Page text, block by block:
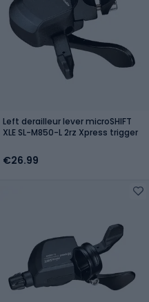
Left derailleur lever microSHIFT
XLE SL-M850-L 2rz Xpress trigger
€26.99